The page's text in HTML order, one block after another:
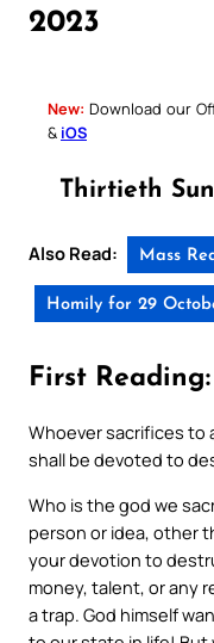
2023
New: Download our
& iOS
Thirtieth
Also Read: Mass
Homily for 29
First Reading:
Whoever sacrifices to
shall be devoted to
Who is the god we
person or idea, other
your devotion to
money, talent, or any
a trap. God himself